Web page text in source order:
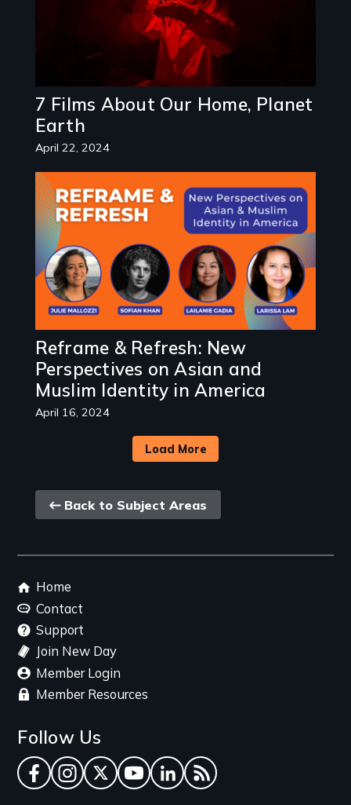
7 Films About Our Home, Planet
Earth
April 22, 2024
Reframe & Refresh: New
Perspectives on Asian and
Muslim Identity in America
April 16, 2024
Image
Load More
Back
link
Back to Subject Areas
Footer
menu
Home
Contact
Support
Join New Day
Member Login
Member Resources
Follow Us
Facebook
Instagram
TwitterYouTube
LinkedInRSS Feed